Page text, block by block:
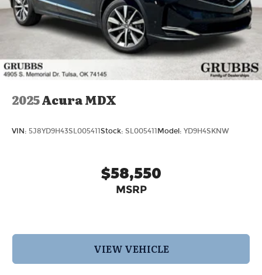
2025Acura MDX
VIN: 5J8YD9H43SL005411 Stock: SL005411 Model: YD9H4SKNW
$58,550
MSRP
VIEW VEHICLE